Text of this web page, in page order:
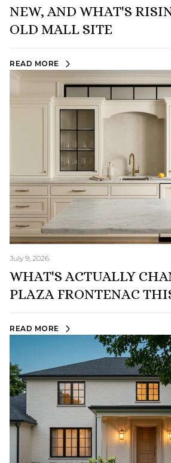
NEW, AND WHAT'S
OLD MALL SITE
READ MORE
July 9, 2026
WHAT'S ACTUALLY
PLAZA FRONTENAC
READ MORE